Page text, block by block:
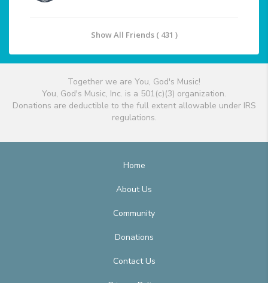
Show All Friends ( 431 )
Together we are You, God's Music!
You, God's Music, Inc. is a 501(c)(3) organization.
Donations are deductible to the full extent allowable under IRS
regulations.
Home
About Us
Community
Donations
Contact Us